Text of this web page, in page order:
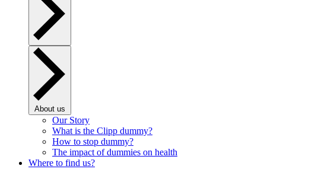
About us
Our Story
What is the Clipp dummy?
How to stop dummy?
The impact of dummies on health
Where to find us?